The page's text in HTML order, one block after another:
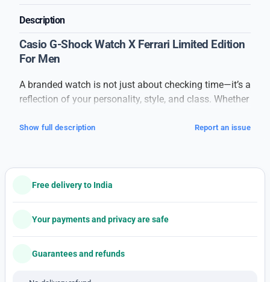
Description
Casio G-Shock Watch X Ferrari Limited Edition
For Men
A branded watch is not just about checking time—it’s a
reflection of your personality, style, and class. Whether
or a casual outing, a premium watch adds a touch of
strap to the strong dial glass, every part of the watch
speaks of quality and elegance. The stylish dial and
premium finishing make it suitable for both formal
and casual outfits.
The watch features accurate timekeeping with smooth
Show full description Report an issue
Free delivery to India
Your payments and privacy are safe
Guarantees and refunds